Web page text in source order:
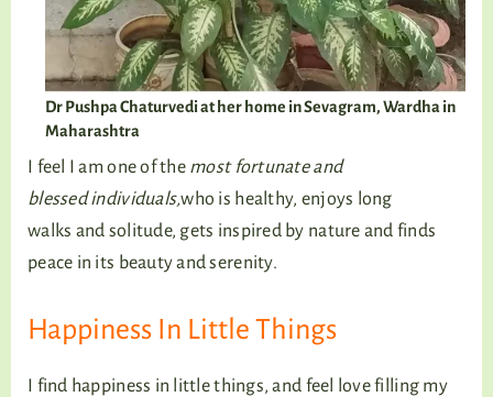
Dr Pushpa Chaturvedi at her home in Sevagram, Wardha in
Maharashtra
I feel I am one of the most fortunate and
blessed individuals,who is healthy, enjoys long
walks and solitude, gets inspired by nature and finds
peace in its beauty and serenity.
Happiness In Little Things
I find happiness in little things, and feel love filling my